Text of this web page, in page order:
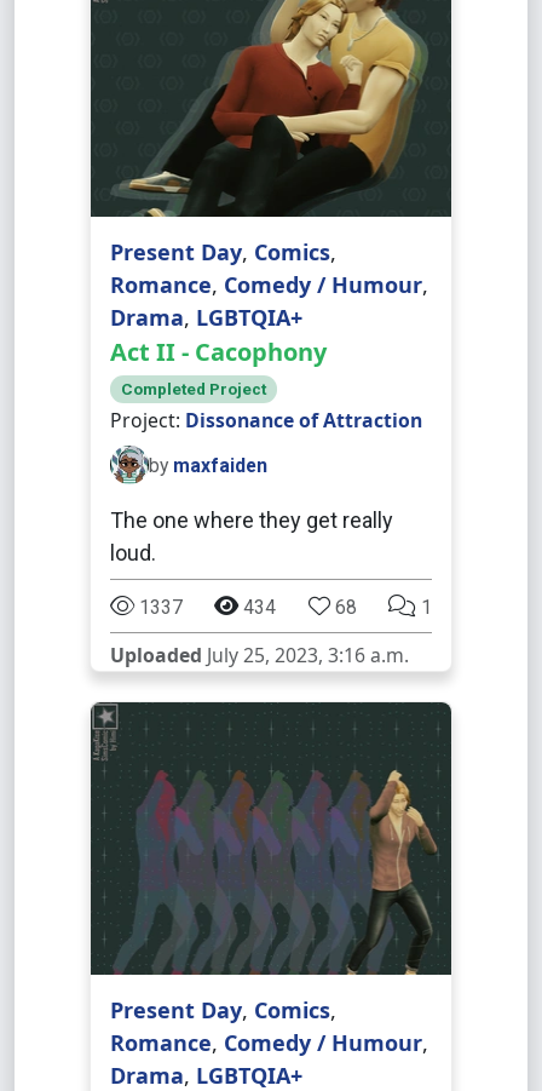
Present Day, Comics,
Romance, Comedy / Humour,
Drama, LGBTQIA+
Act II - Cacophony
Completed Project
Project: Dissonance of Attraction
by maxfaiden
The one where they get really
loud.
1337 434 68 1
Uploaded July 25, 2023, 3:16 a.m.
Present Day, Comics,
Romance, Comedy / Humour,
Drama, LGBTQIA+